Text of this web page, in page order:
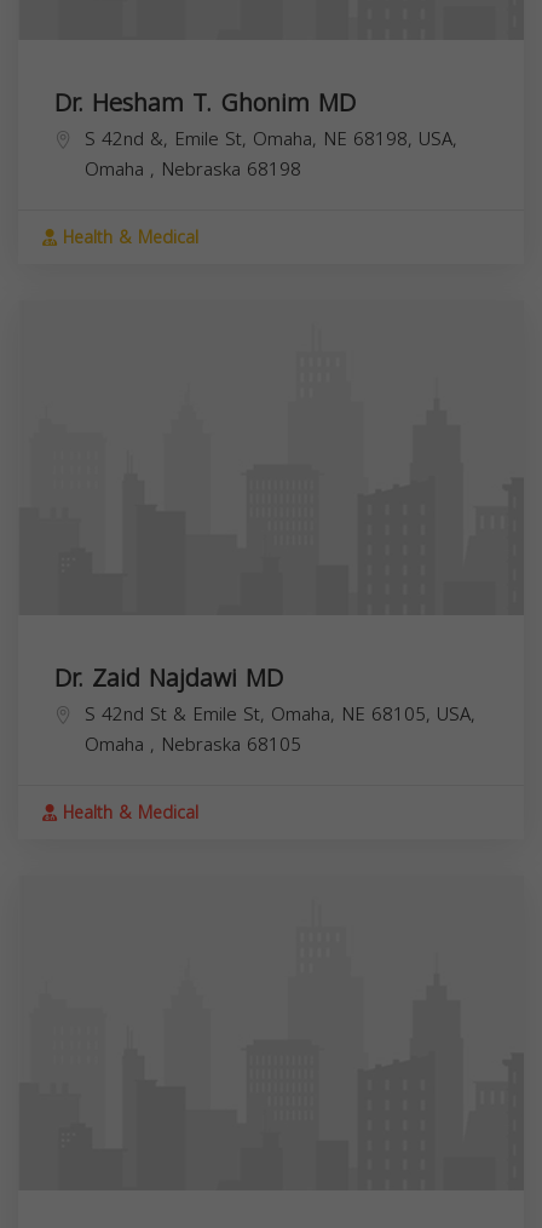
Dr. Hesham T. Ghonim MD
S 42nd &, Emile St, Omaha, NE 68198, USA,
Omaha , Nebraska 68198
Health & Medical
Dr. Zaid Najdawi MD
S 42nd St & Emile St, Omaha, NE 68105, USA,
Omaha , Nebraska 68105
Health & Medical